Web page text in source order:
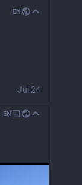
EN
Jul 24
EN